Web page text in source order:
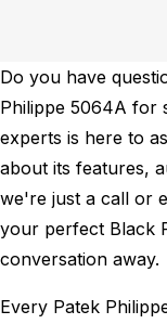
Do you have
Philippe 5064A for
experts is here to
about its features,
we're just a call or
your perfect Black
conversation away.
Every Patek